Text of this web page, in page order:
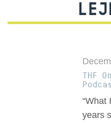
THF
“What
years